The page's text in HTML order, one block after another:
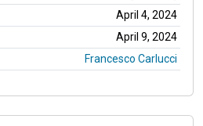
April 4, 2024
April 9, 2024
Francesco Carlucci